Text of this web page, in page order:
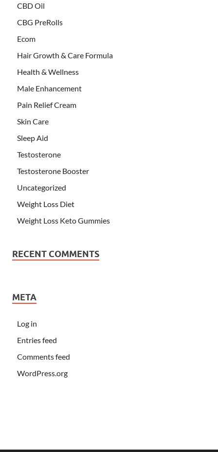
CBD Oil
CBG PreRolls
Ecom
Hair Growth & Care Formula
Health & Wellness
Male Enhancement
Pain Relief Cream
Skin Care
Sleep Aid
Testosterone
Testosterone Booster
Uncategorized
Weight Loss Diet
Weight Loss Keto Gummies
RECENT COMMENTS
META
Log in
Entries feed
Comments feed
WordPress.org